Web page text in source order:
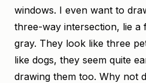
windows. I even want to
three-way intersection, lie
gray. They look like three
like dogs, they seem quite
drawing them too. Why not